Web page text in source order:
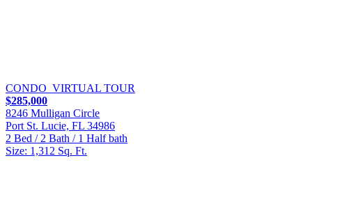
CONDO VIRTUAL TOUR
$285,000
8246 Mulligan Circle
Port St. Lucie, FL 34986
2 Bed / 2 Bath / 1 Half bath
Size: 1,312 Sq. Ft.